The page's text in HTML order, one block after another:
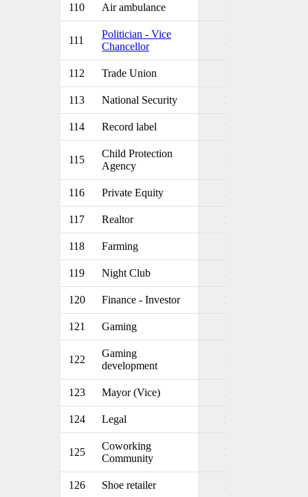
110 Air ambulance 1
111
Politician - Vice
Chancellor
1
112 Trade Union 1
113 National Security 1
114 Record label 1
115
Child Protection
Agency
1
116 Private Equity 1
117 Realtor 1
118 Farming 1
119 Night Club 1
120 Finance - Investor 1
121 Gaming 1
122
Gaming
development
1
123 Mayor (Vice) 1
124 Legal 1
125
Coworking
Community
1
126 Shoe retailer 1